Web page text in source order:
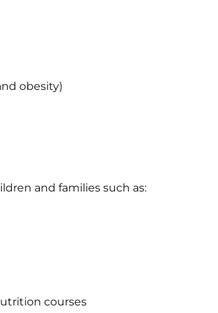
obesity)
and families such as:
courses